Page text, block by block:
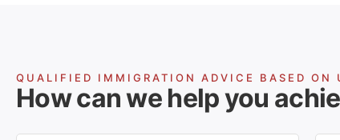
QUALIFIED IMMIGRATION ADVICE BASED ON
How can we help you